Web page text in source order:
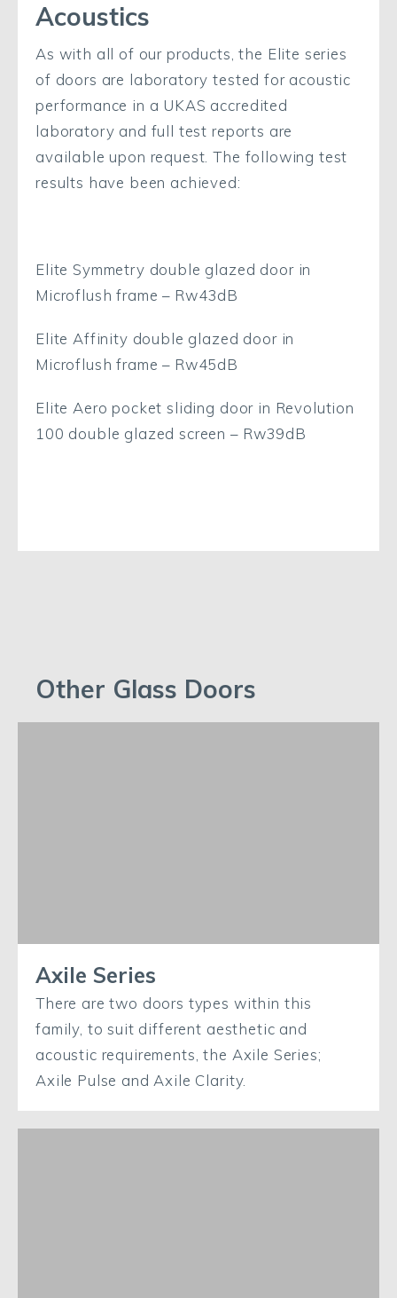
Acoustics
As with all of our products, the Elite series
of doors are laboratory tested for acoustic
performance in a UKAS accredited
laboratory and full test reports are
available upon request. The following test
results have been achieved:
Elite Symmetry double glazed door in
Microflush frame – Rw43dB
Elite Affinity double glazed door in
Microflush frame – Rw45dB
Elite Aero pocket sliding door in Revolution
100 double glazed screen – Rw39dB
Other Glass Doors
Axile Series
There are two doors types within this
family, to suit different aesthetic and
acoustic requirements, the Axile Series;
Axile Pulse and Axile Clarity.